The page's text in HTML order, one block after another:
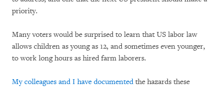
priority.
Many voters would be surprised to learn that US labor law
allows children as young as 12, and sometimes even younger,
to work long hours as hired farm laborers.
My colleagues and I have documentedthe hazards these